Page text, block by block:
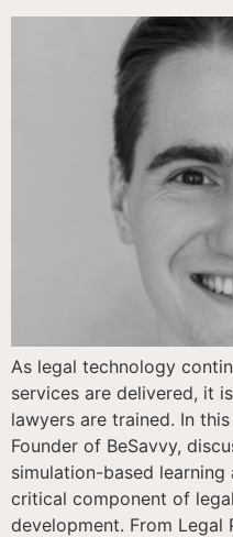
As legal technology
services are delivered, it
lawyers are trained. In
Founder of BeSavvy,
simulation-based
critical component of
development. From Legal